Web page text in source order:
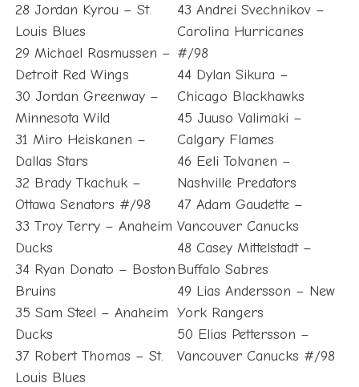
28 Jordan Kyrou – St.
Louis Blues
29 Michael Rasmussen –
Detroit Red Wings
30 Jordan Greenway –
Minnesota Wild
31 Miro Heiskanen –
Dallas Stars
32 Brady Tkachuk –
Ottawa Senators #/98
33 Troy Terry – Anaheim
Ducks
34 Ryan Donato – Boston
Bruins
35 Sam Steel – Anaheim
Ducks
37 Robert Thomas – St.
Louis Blues
43 Andrei Svechnikov –
Carolina Hurricanes
#/98
44 Dylan Sikura –
Chicago Blackhawks
45 Juuso Valimaki –
Calgary Flames
46 Eeli Tolvanen –
Nashville Predators
47 Adam Gaudette –
Vancouver Canucks
48 Casey Mittelstadt –
Buffalo Sabres
49 Lias Andersson – New
York Rangers
50 Elias Pettersson –
Vancouver Canucks #/98